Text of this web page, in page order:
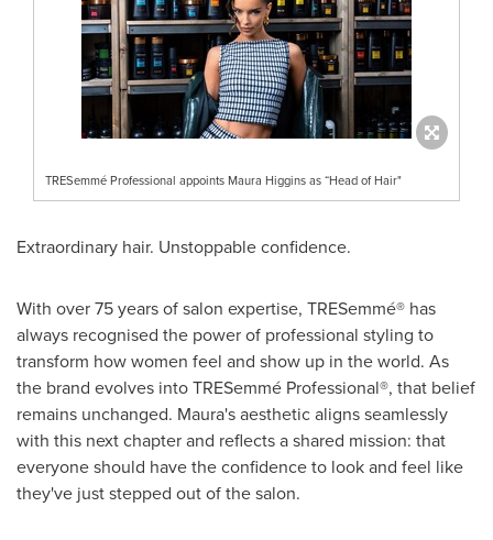
TRESemmé Professional appoints Maura Higgins as “Head of Hair"
Extraordinary hair. Unstoppable confidence.
With over 75 years of salon expertise, TRESemmé® has
always recognised the power of professional styling to
transform how women feel and show up in the world. As
the brand evolves into TRESemmé Professional®, that belief
remains unchanged. Maura's aesthetic aligns seamlessly
with this next chapter and reflects a shared mission: that
everyone should have the confidence to look and feel like
they've just stepped out of the salon.